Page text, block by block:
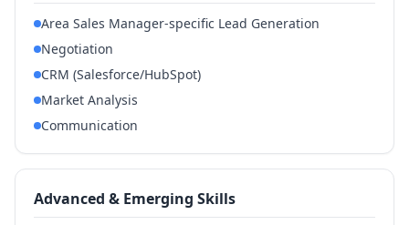
Area Sales Manager-specific Lead Generation
Negotiation
CRM (Salesforce/HubSpot)
Market Analysis
Communication
Advanced & Emerging Skills